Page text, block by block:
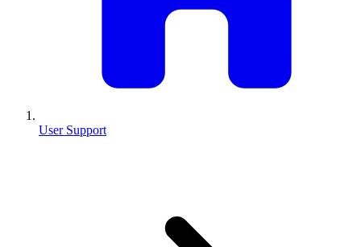
User Support